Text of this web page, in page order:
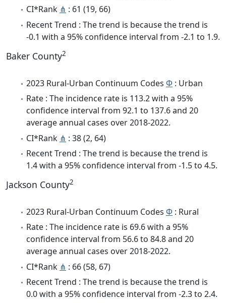
CI*Rank ⋔ : 61 (19, 66)
Recent Trend : The trend is because the trend is
-0.1 with a 95% confidence interval from -2.1 to 1.9.
Baker County2
2023 Rural-Urban Continuum Codes Φ : Urban
Rate : The incidence rate is 113.2 with a 95%
confidence interval from 92.1 to 137.6 and 20
average annual cases over 2018-2022.
CI*Rank ⋔ : 38 (2, 64)
Recent Trend : The trend is because the trend is
1.4 with a 95% confidence interval from -1.5 to 4.5.
Jackson County2
2023 Rural-Urban Continuum Codes Φ : Rural
Rate : The incidence rate is 69.6 with a 95%
confidence interval from 56.6 to 84.8 and 20
average annual cases over 2018-2022.
CI*Rank ⋔ : 66 (58, 67)
Recent Trend : The trend is because the trend is
0.0 with a 95% confidence interval from -2.3 to 2.4.